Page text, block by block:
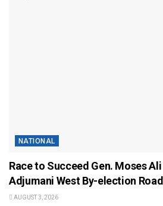
NATIONAL
Race to Succeed Gen. Moses
Adjumani West By-election
AUGUST 3, 2026